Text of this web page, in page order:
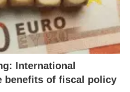
International
benefits of fiscal policy